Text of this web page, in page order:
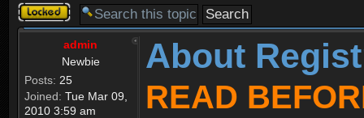
Topic
locked
admin
Newbie
Posts: 25
Joined: Tue Mar 09,
2010 3:59 am
About
READ